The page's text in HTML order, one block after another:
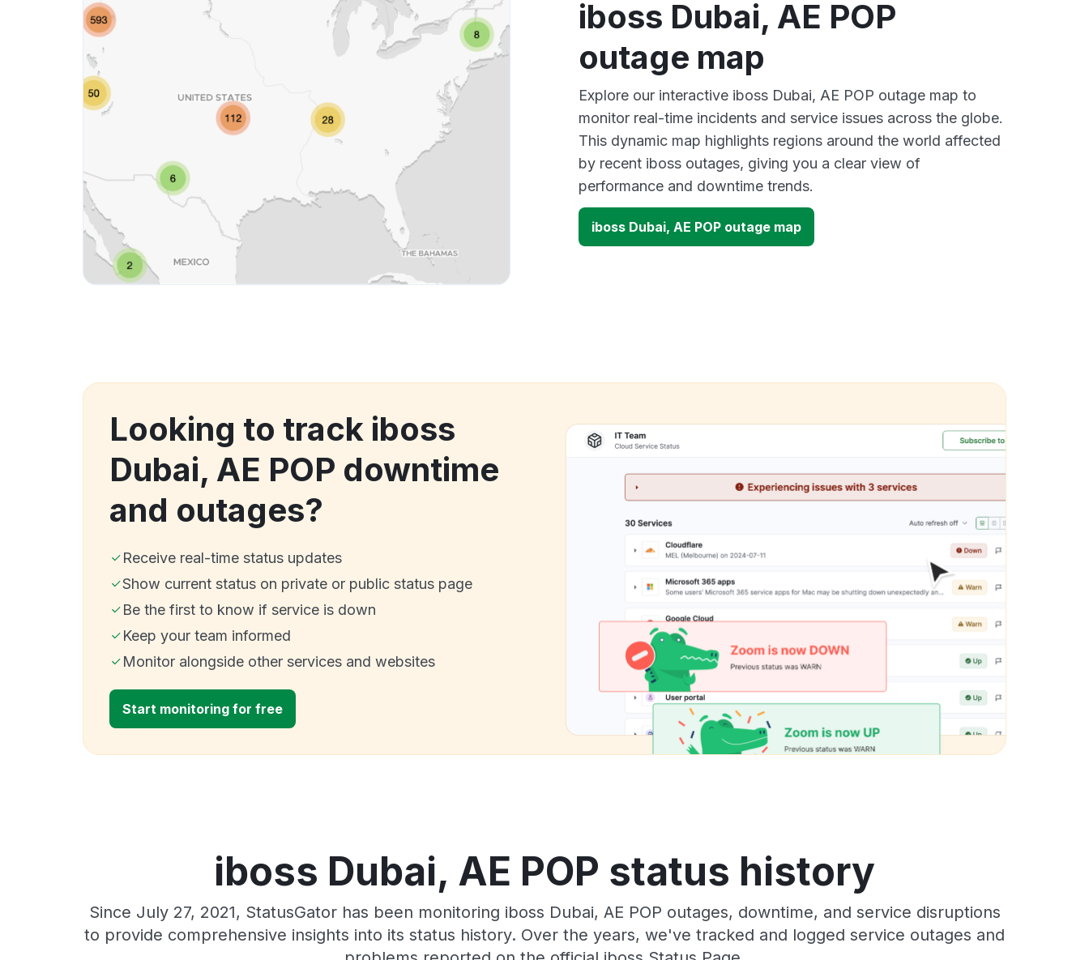
iboss Dubai, AE POP
outage map
Explore our interactive iboss Dubai, AE POP outage map to
monitor real-time incidents and service issues across the globe.
This dynamic map highlights regions around the world affected
by recent iboss outages, giving you a clear view of
performance and downtime trends.
iboss Dubai, AE POP outage map
Looking to track iboss
Dubai, AE POP downtime
and outages?
Receive real-time status updates
Show current status on private or public status page
Be the first to know if service is down
Keep your team informed
Monitor alongside other services and websites
Start monitoring for free
iboss Dubai, AE POP status history
Since July 27, 2021, StatusGator has been monitoring iboss Dubai, AE POP outages, downtime, and service disruptions
to provide comprehensive insights into its status history. Over the years, we've tracked and logged service outages and